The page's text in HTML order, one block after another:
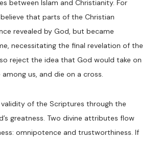
between Islam and Christianity. For
that parts of the Christian
revealed by God, but became
necessitating the final revelation of the
reject the idea that God would take on
us, and die on a cross.
validity of the Scriptures through the
greatness. Two divine attributes flow
omnipotence and trustworthiness. If